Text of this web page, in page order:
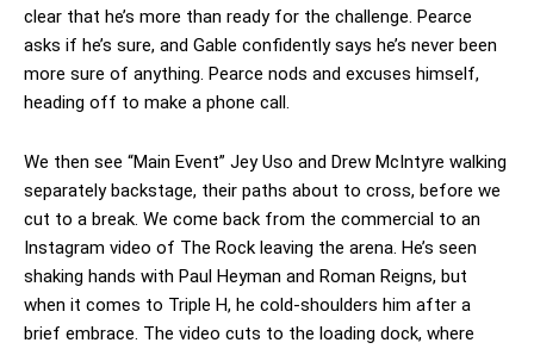
clear that he’s more than ready for the challenge. Pearce
asks if he’s sure, and Gable confidently says he’s never been
more sure of anything. Pearce nods and excuses himself,
heading off to make a phone call.
We then see “Main Event” Jey Uso and Drew McIntyre walking
separately backstage, their paths about to cross, before we
cut to a break. We come back from the commercial to an
Instagram video of The Rock leaving the arena. He’s seen
shaking hands with Paul Heyman and Roman Reigns, but
when it comes to Triple H, he cold-shoulders him after a
brief embrace. The video cuts to the loading dock, where